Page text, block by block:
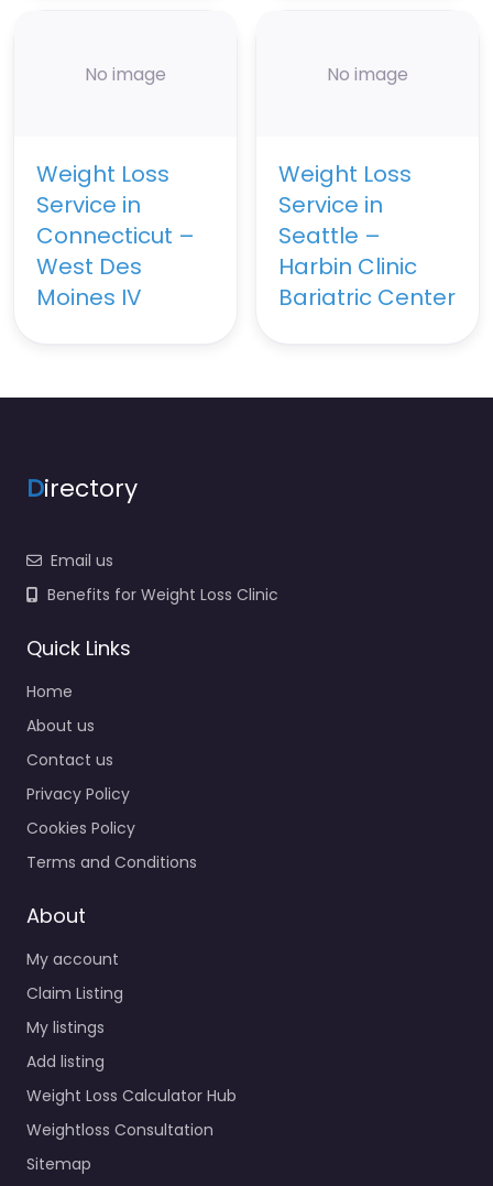
No image
Weight Loss
Service in
Connecticut –
West Des
Moines IV
No image
Weight Loss
Service in
Seattle –
Harbin Clinic
Bariatric Center
Directory
Email us
Benefits for Weight Loss Clinic
Quick Links
Home
About us
Contact us
Privacy Policy
Cookies Policy
Terms and Conditions
About
My account
Claim Listing
My listings
Add listing
Weight Loss Calculator Hub
Weightloss Consultation
Sitemap